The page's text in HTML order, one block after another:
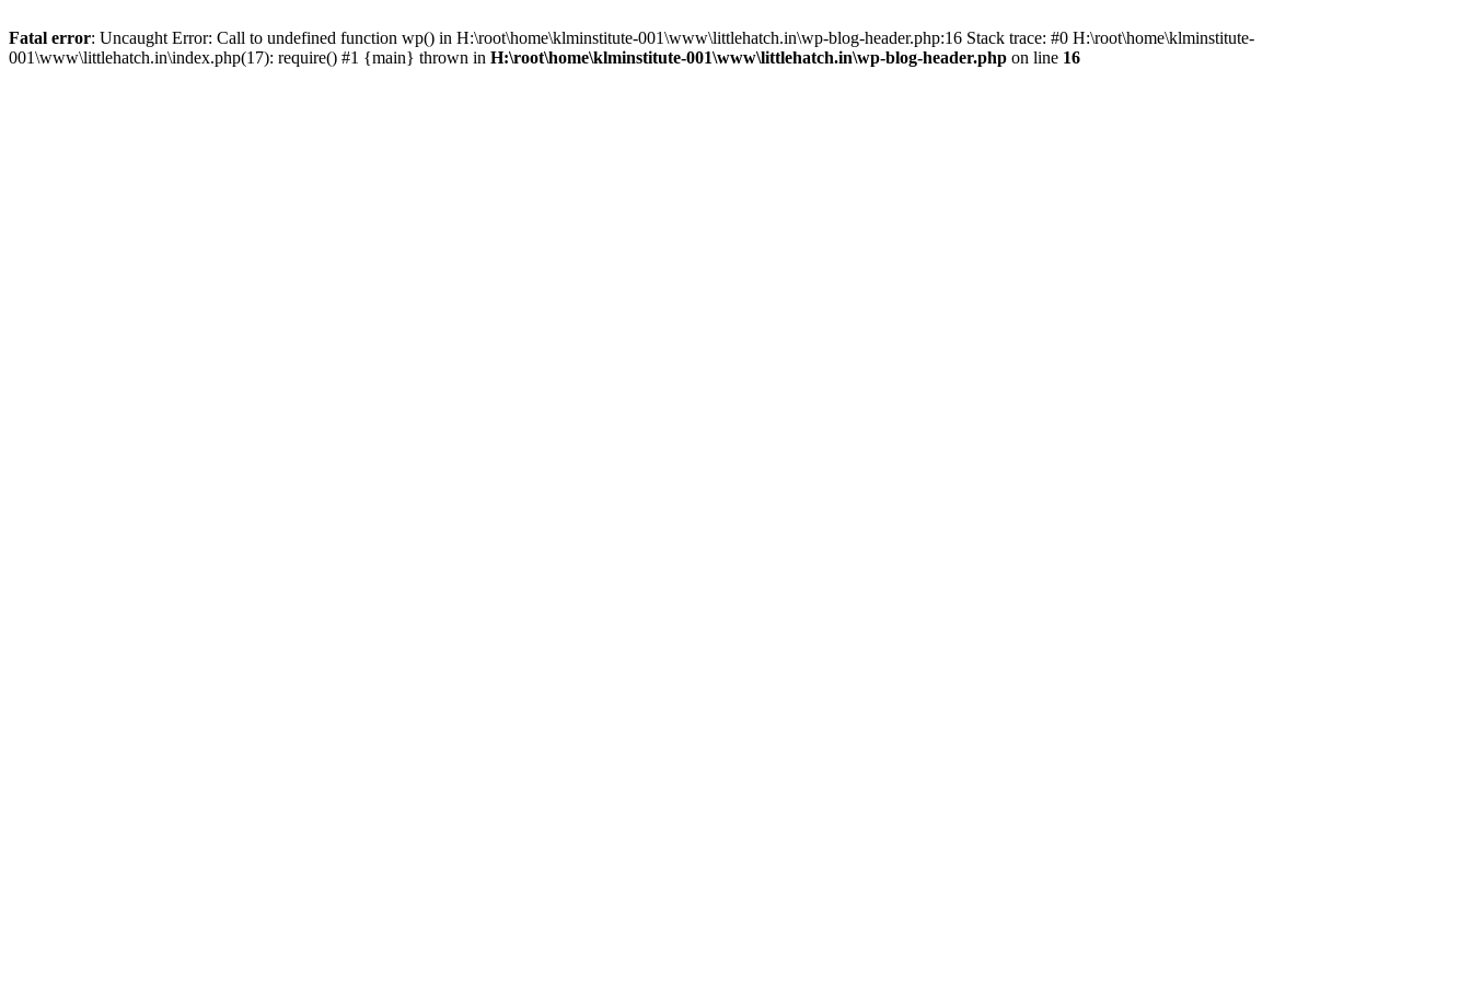
Fatal error: Uncaught Error: Call to undefined function wp() in H:\root\home\klminstitute-001\www\littlehatch.in\wp-blog-header.php:16 Stack trace: #0 H:\root\home\klminstitute-
001\www\littlehatch.in\index.php(17): require() #1 {main} thrown in H:\root\home\klminstitute-001\www\littlehatch.in\wp-blog-header.php on line 16